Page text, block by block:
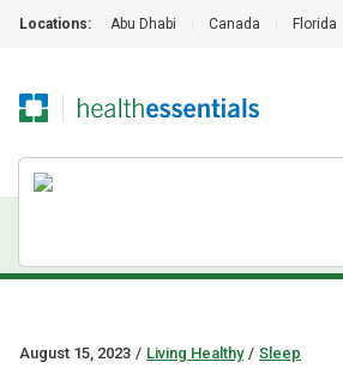
Locations: Abu Dhabi Canada Florida
August 15, 2023 / Living Healthy / Sleep